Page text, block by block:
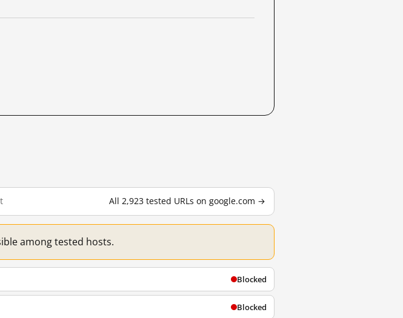
All 2,923 tested URLs on google.com →
among tested hosts.
Blocked
Blocked